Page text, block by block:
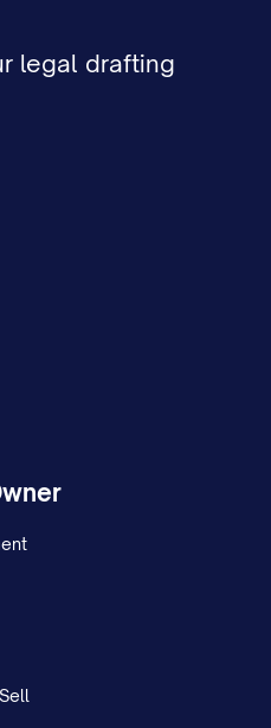
legal drafting